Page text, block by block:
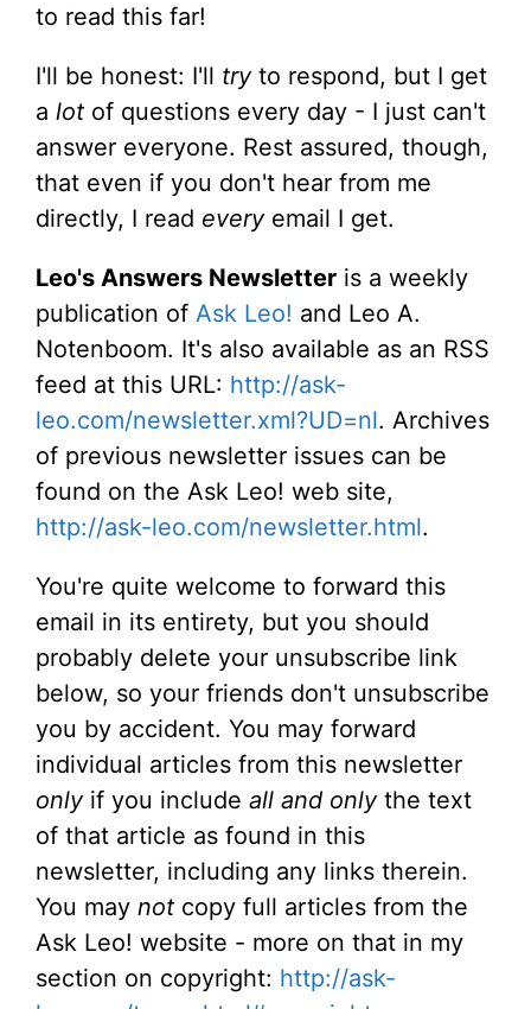
to read this far!
I'll be honest: I'll tryto respond, but I get
a lot of questions every day - I just can't
answer everyone. Rest assured, though,
that even if you don't hear from me
directly, I read everyemail I get.
Leo's Answers Newsletter is a weekly
publication of Ask Leo! and Leo A.
Notenboom. It's also available as an RSS
feed at this URL: http://ask-
leo.com/newsletter.xml?UD=nl. Archives
of previous newsletter issues can be
found on the Ask Leo! web site,
http://ask-leo.com/newsletter.html.
You're quite welcome to forward this
email in its entirety, but you should
probably delete your unsubscribe link
below, so your friends don't unsubscribe
you by accident. You may forward
individual articles from this newsletter
onlyif you include all and onlythe text
of that article as found in this
newsletter, including any links therein.
You may not copy full articles from the
Ask Leo! website - more on that in my
section on copyright: http://ask-